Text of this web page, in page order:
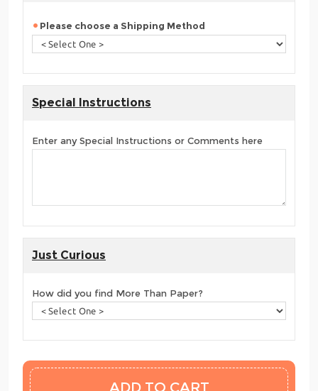
Please choose a Shipping Method
Special Instructions
Enter any Special Instructions or Comments here
Just Curious
How did you find More Than Paper?